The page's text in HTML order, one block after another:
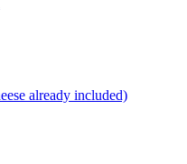
already included)